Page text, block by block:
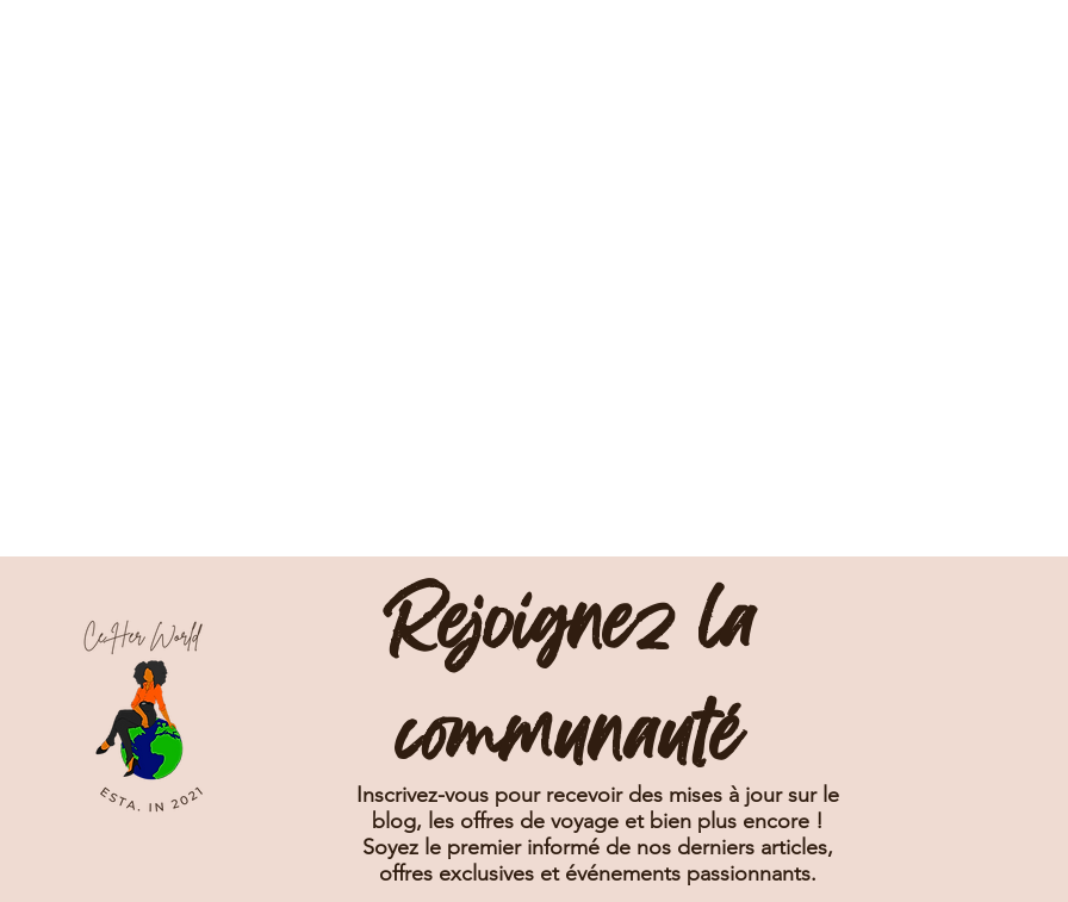
Inscrivez-vous pour recevoir des mises à jour sur le
blog, les offres de voyage et bien plus encore !
Soyez le premier informé de nos derniers articles,
offres exclusives et événements passionnants.
Rejoignez la
communauté